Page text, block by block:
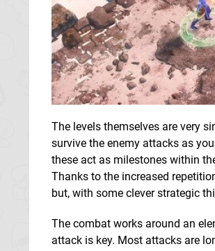
The levels themselves are very
survive the enemy attacks as
these act as milestones within
Thanks to the increased
but, with some clever strategic
The combat works around an
attack is key. Most attacks are